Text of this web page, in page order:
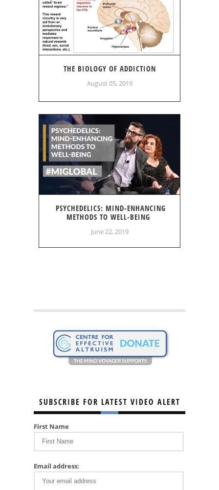
THE BIOLOGY OF ADDICTION
August 05, 2019
PSYCHEDELICS: MIND-ENHANCING
METHODS TO WELL-BEING
June 22, 2019
SUBSCRIBE FOR LATEST VIDEO ALERT
First Name
Email address: